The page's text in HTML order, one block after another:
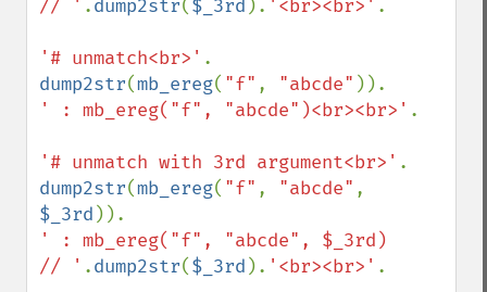
// ' .dump2str($_3rd ). '<br><br>' .
'# unmatch<br>'
dump2str(mb_ereg( "f" , "abcde"
' : mb_ereg("f", "abcde")<br><br>' .
'# unmatch with 3rd argument<br>'
dump2str(mb_ereg( "f" , "abcde"
$_3rd
' : mb_ereg("f", "abcde", $_3rd)
// ' .dump2str($_3rd ). '<br><br>' .